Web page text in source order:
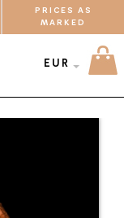
PRICES AS
MARKED
EUR